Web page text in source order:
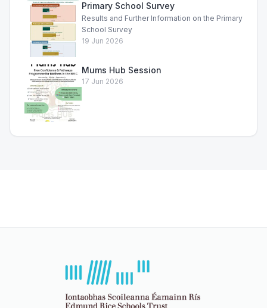
Primary School Survey
Results and Further Information on the Primary
School Survey
19 Jun 2026
Mums Hub Session
17 Jun 2026